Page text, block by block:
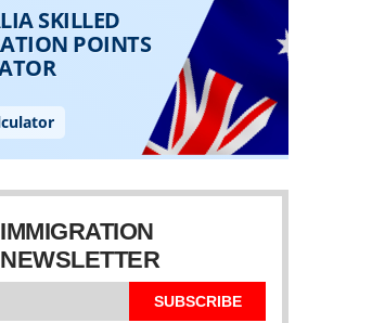
IMMIGRATION
NEWSLETTER
SUBSCRIBE